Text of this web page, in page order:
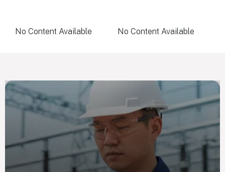
No Content Available No Content Available